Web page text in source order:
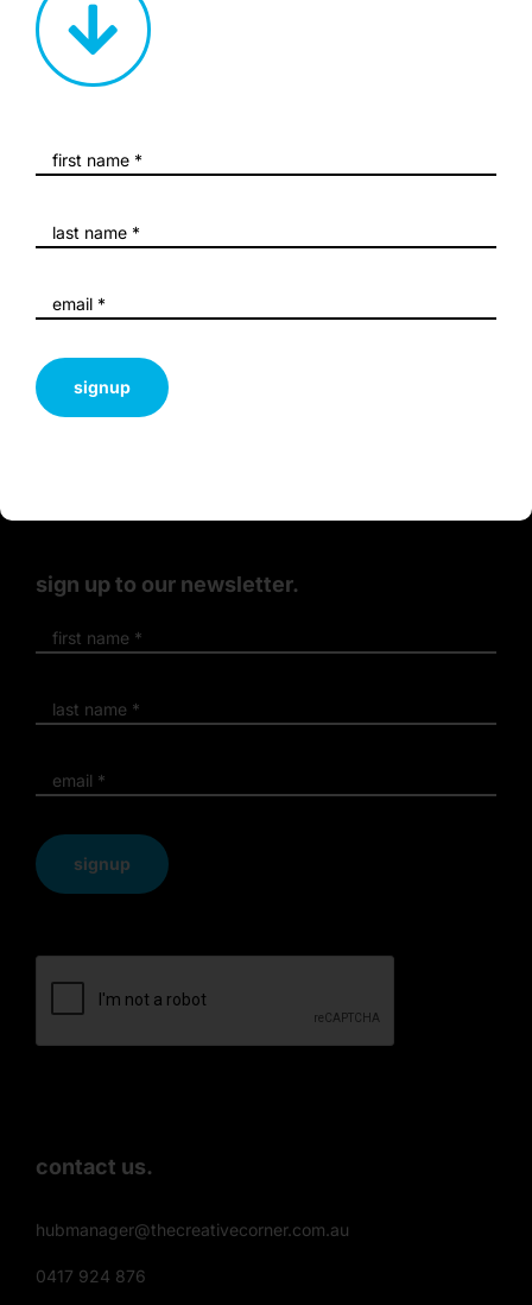
creative corner.
nurturing creative
sustainability
and innovation.
sign up to our newsletter.
signup
contact us.
hubmanager@thecreativecorner.com.au
0417 924 876
signup